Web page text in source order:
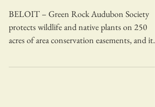
BELOIT – Green Rock Audubon Society
protects wildlife and native plants on 250
acres of area conservation easements, and it